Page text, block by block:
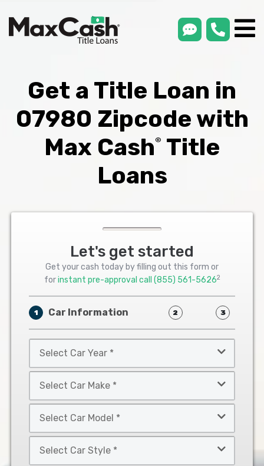
smsLink
Get a Title Loan in
07980 Zipcode with
Max Cash®
Title
Loans
Let's get started
Get your cash today by filling out this form or
forinstant pre-approval call (855) 561-56262
1 Car Information 2 3
Car
Year
Car
Make
Car
Model
Car